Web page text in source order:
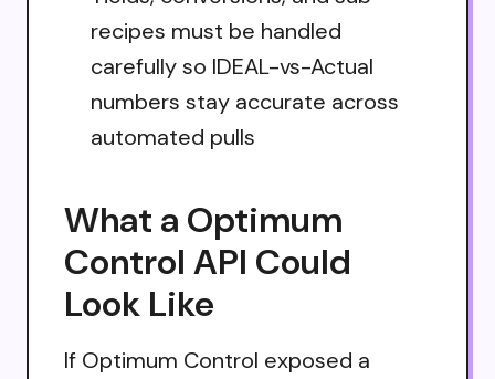
recipes must be handled
carefully so IDEAL-vs-Actual
numbers stay accurate across
automated pulls
What a Optimum
Control API Could
Look Like
If Optimum Control exposed a